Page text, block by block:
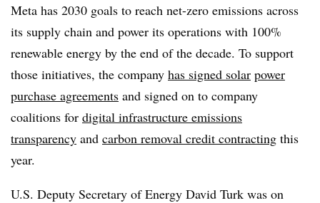
Meta has 2030 goals to reach net-zero emissions across
its supply chain and power its operations with 100%
renewable energy by the end of the decade. To support
those initiatives, the company has signed solar power
purchase agreements and signed on to company
coalitions for digital infrastructure emissions
transparency and carbon removal credit contracting this
year.
U.S. Deputy Secretary of Energy David Turk was on